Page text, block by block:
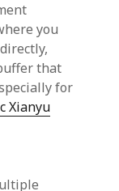
you
that
for
Xianyu